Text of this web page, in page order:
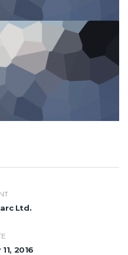
Ltd.
2016